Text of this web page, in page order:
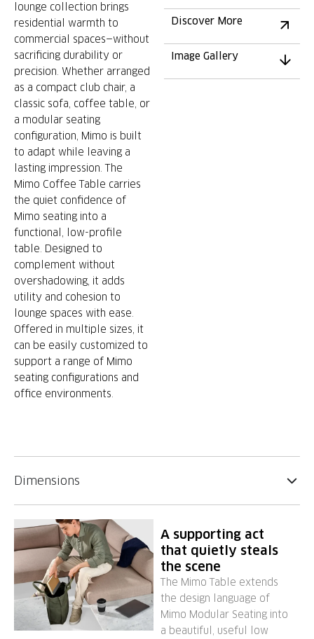
lounge collection brings
residential warmth to
commercial spaces—without
sacrificing durability or
precision. Whether arranged
as a compact club chair, a
classic sofa, coffee table, or
a modular seating
configuration, Mimo is built
to adapt while leaving a
lasting impression. The
Mimo Coffee Table carries
the quiet confidence of
Mimo seating into a
functional, low-profile
table. Designed to
complement without
overshadowing, it adds
utility and cohesion to
lounge spaces with ease.
Offered in multiple sizes, it
can be easily customized to
support a range of Mimo
seating configurations and
office environments.
Discover More
Image Gallery
Dimensions
A supporting act
that quietly steals
the scene
The Mimo Table extends
the design language of
Mimo Modular Seating into
a beautiful, useful low